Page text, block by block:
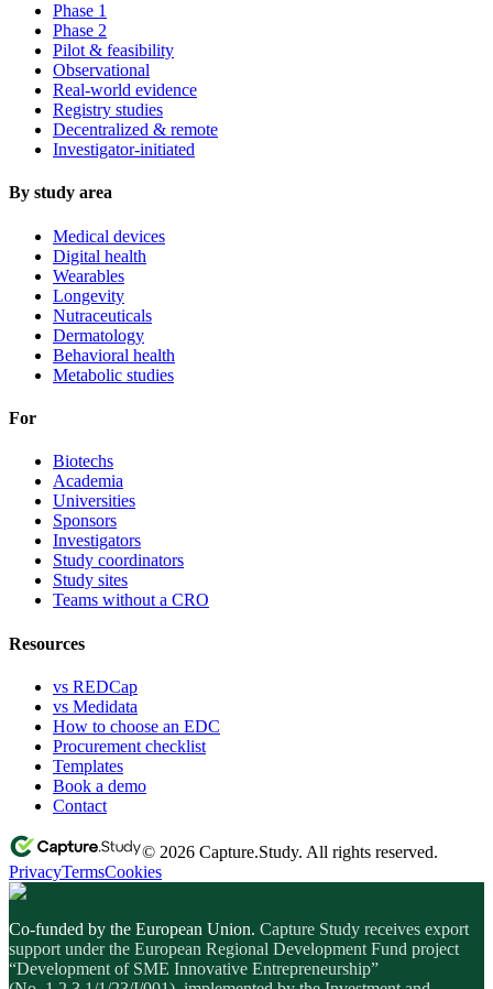
Phase 1
Phase 2
Pilot & feasibility
Observational
Real-world evidence
Registry studies
Decentralized & remote
Investigator-initiated
By study area
Medical devices
Digital health
Wearables
Longevity
Nutraceuticals
Dermatology
Behavioral health
Metabolic studies
For
Biotechs
Academia
Universities
Sponsors
Investigators
Study coordinators
Study sites
Teams without a CRO
Resources
vs REDCap
vs Medidata
How to choose an EDC
Procurement checklist
Templates
Book a demo
Contact
© 2026 Capture.Study. All rights reserved.
PrivacyTermsCookies
Co-funded by the European Union. Capture Study receives export
support under the European Regional Development Fund project
“Development of SME Innovative Entrepreneurship”